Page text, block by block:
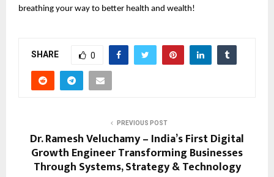
breathing your way to better health and wealth!
SHARE 0
PREVIOUS POST
Dr. Ramesh Veluchamy – India’s First Digital
Growth Engineer Transforming Businesses
Through Systems, Strategy & Technology